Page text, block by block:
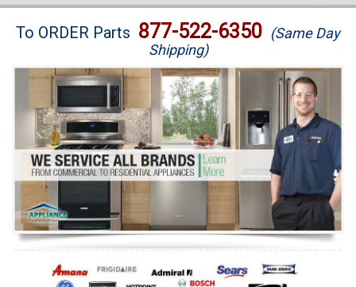
Brands
Washer Repair
Dryer Repair
Refrigerator Repair
Oven Repair
Dishwasher Repair
To ORDER Parts 877-522-6350 (Same Day
Shipping)